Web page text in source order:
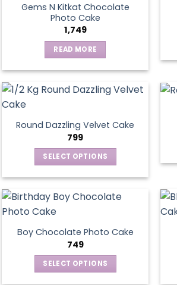
Gems N Kitkat Chocolate
Photo Cake
1,749
READ MORE
Round Dazzling Velvet Cake
799
SELECT OPTIONS
has
variants.
The
options
may
Boy Chocolate Photo Cake
749
SELECT OPTIONS